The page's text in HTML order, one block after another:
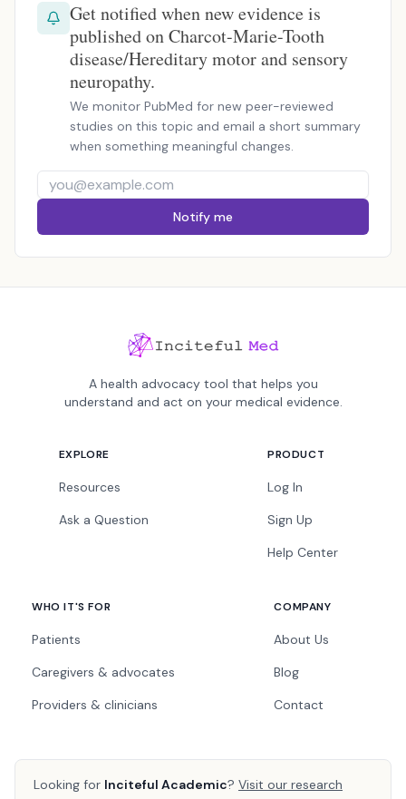
Get notified when new evidence is
published on Charcot-Marie-Tooth
disease/Hereditary motor and sensory
neuropathy.
We monitor PubMed for new peer-reviewed
studies on this topic and email a short summary
when something meaningful changes.
Notify me
A health advocacy tool that helps you
understand and act on your medical evidence.
EXPLORE
Resources
Ask a Question
PRODUCT
Log In
Sign Up
Help Center
WHO IT'S FOR
Patients
Caregivers & advocates
Providers & clinicians
COMPANY
About Us
Blog
Contact
Looking for Inciteful Academic? Visit our research